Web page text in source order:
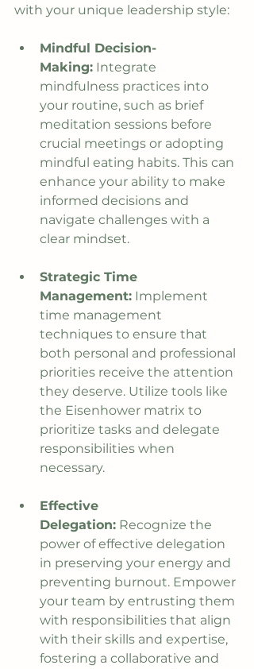
with your unique leadership style:
Mindful Decision-
Making: Integrate
mindfulness practices into
your routine, such as brief
meditation sessions before
crucial meetings or adopting
mindful eating habits. This can
enhance your ability to make
informed decisions and
navigate challenges with a
clear mindset.
Strategic Time
Management: Implement
time management
techniques to ensure that
both personal and professional
priorities receive the attention
they deserve. Utilize tools like
the Eisenhower matrix to
prioritize tasks and delegate
responsibilities when
necessary.
Effective
Delegation: Recognize the
power of effective delegation
in preserving your energy and
preventing burnout. Empower
your team by entrusting them
with responsibilities that align
with their skills and expertise,
fostering a collaborative and